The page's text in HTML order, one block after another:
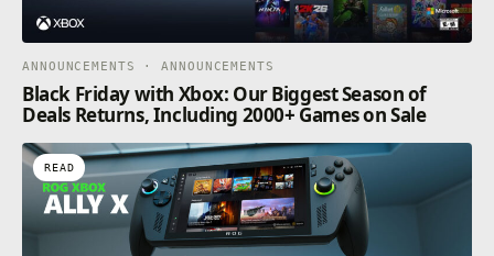
ANNOUNCEMENTS · ANNOUNCEMENTS
Black Friday with Xbox: Our Biggest Season of
Deals Returns, Including 2000+ Games on Sale
READ